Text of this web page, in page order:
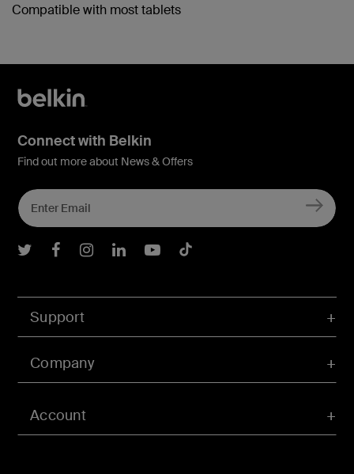
Compatible with most tablets
Account
Support
Company
Connect with Belkin
Find out more about News & Offers
Belkin Twitter
Belkin Facebook
Belkin Instagram
Belkin LInkedIn
Belkin Youtube
Belkin TikTok